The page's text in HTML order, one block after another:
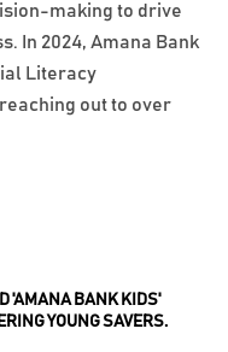
'AMANA BANK KIDS'
YOUNG SAVERS.
making to drive
In 2024, Amana Bank
Literacy
out to over